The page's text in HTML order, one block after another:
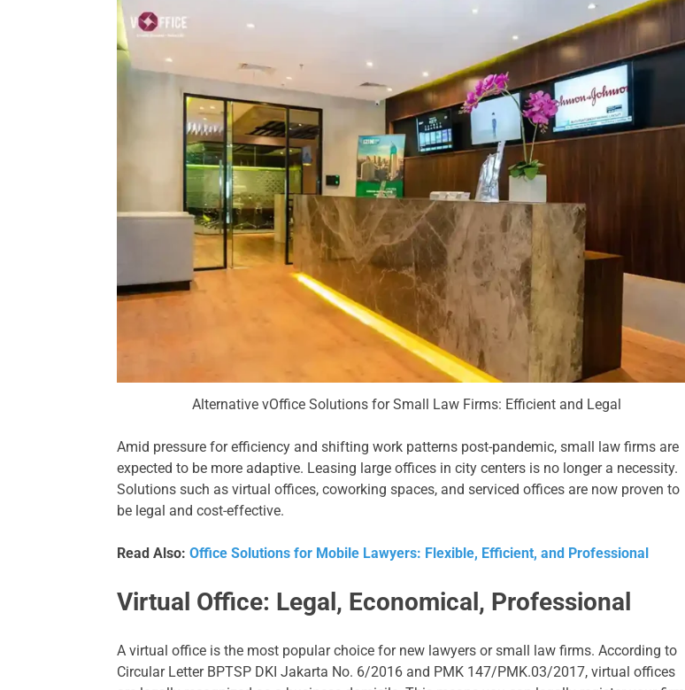
Alternative vOffice Solutions for Small Law Firms: Efficient and Legal
Amid pressure for efficiency and shifting work patterns post-pandemic, small law firms are
expected to be more adaptive. Leasing large offices in city centers is no longer a necessity.
Solutions such as virtual offices, coworking spaces, and serviced offices are now proven to
be legal and cost-effective.
Read Also: Office Solutions for Mobile Lawyers: Flexible, Efficient, and Professional
Virtual Office: Legal, Economical, Professional
A virtual office is the most popular choice for new lawyers or small law firms. According to
Circular Letter BPTSP DKI Jakarta No. 6/2016 and PMK 147/PMK.03/2017, virtual offices